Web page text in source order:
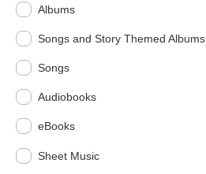
Albums
Songs and Story Themed Albums
Songs
Audiobooks
eBooks
Sheet Music